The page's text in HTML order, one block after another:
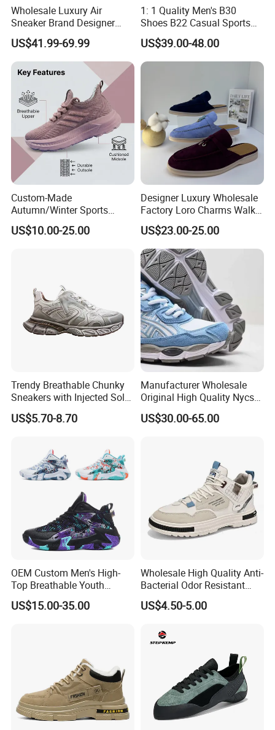
Wholesale Luxury Air
Sneaker Brand Designer
Replica Force Women Men
Shoes
US$41.99-69.99
1: 1 Quality Men's B30
Shoes B22 Casual Sports
Running Lady Sneaker Shoe
US$39.00-48.00
Custom-Made
Autumn/Winter Sports
Shoes with Breathable
Shock-Absorbing and Wear-
Casual Shoe Sn
US$10.00-25.00
Designer Luxury Wholesale
Factory Loro Charms Walk
Babouche Loafer Slippers
Men's Shoes
US$23.00-25.00
Trendy Breathable Chunky
Sneakers with Injected Sole
Airflex Mesh OEM ODM
Breathable Mesh Chunky
US$5.70-8.70
Manufacturer Wholesale
Original High Quality Nycs
Retro Men's Running Shoes
Mesh Breathable Sneakers
US$30.00-65.00
OEM Custom Men's High-
Top Breathable Youth
Custom Basketball Shoes
Sneakers
US$15.00-35.00
Wholesale High Quality Anti-
Bacterial Odor Resistant
Mesh Sneaker Shoes for
Men Breathable Quick Dry
Training Cushioning
US$4.50-5.00